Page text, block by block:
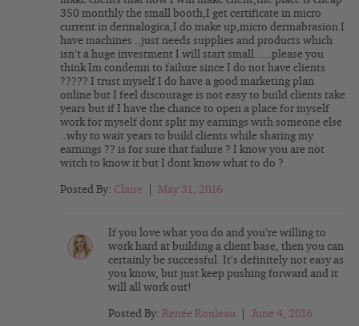
350 monthly the small booth,I get certificate in micro
current in dermalogica,I do make up,micro dermabrasion I
have machines ..just needs supplies and products which
isn’t a huge investment I will start small…..please you
think Im condemn to failure since I do not have clients
????? I trust myself I do have a good marketing plan
online but I feel discourage is not easy to build clients take
years but if I have the chance to open a place for myself
work for myself dont split my earnings with someone else
..why to wait years to build clients while sharing my
earnings ?? is for sure that failure ? I know you are not
witch to know it but I dont know what to do ?
Posted By: Claire May 31, 2016
If you love what you do and you’re willing to
work hard at building a client base, then you can
certainly be successful. It’s definitely not easy as
you know, but just keep pushing forward and it
will all work out!
Posted By: Renée Rouleau June 4, 2016